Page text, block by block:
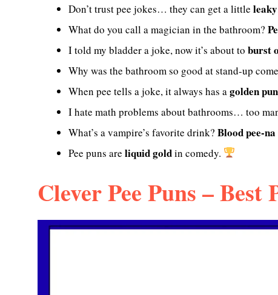
Don’t trust pee jokes… they can get a little leaky
What do you call a magician in the bathroom?
I told my bladder a joke, now it’s about to burst
Why was the bathroom so good at stand-up
When pee tells a joke, it always has agolden
I hate math problems about bathrooms… too
What’s a vampire’s favorite drink? Blood pee-
Pee puns are liquid goldin comedy.
Clever Pee Puns – Best